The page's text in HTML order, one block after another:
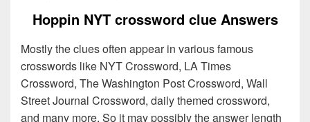
Hoppin NYT crossword clue Answers
Mostly the clues often appear in various famous
crosswords like NYT Crossword, LA Times
Crossword, The Washington Post Crossword, Wall
Street Journal Crossword, daily themed crossword,
and many more. So it may possibly the answer length